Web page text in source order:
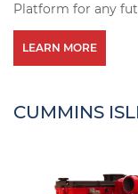
Platform for any
LEARN MORE
CUMMINS